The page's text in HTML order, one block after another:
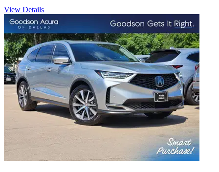
View Details